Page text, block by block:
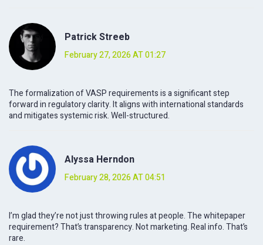
Patrick Streeb
February 27, 2026 AT 01:27
The formalization of VASP requirements is a significant step
forward in regulatory clarity. It aligns with international standards
and mitigates systemic risk. Well-structured.
Alyssa Herndon
February 28, 2026 AT 04:51
I’m glad they’re not just throwing rules at people. The whitepaper
requirement? That’s transparency. Not marketing. Real info. That’s
rare.